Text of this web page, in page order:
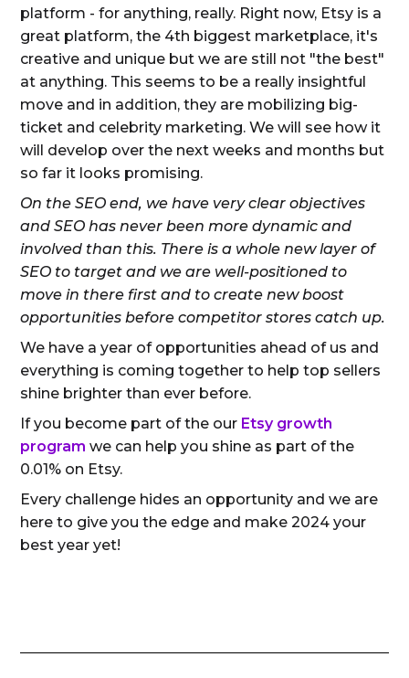
platform - for anything, really. Right now, Etsy is a
great platform, the 4th biggest marketplace, it's
creative and unique but we are still not "the best"
at anything. This seems to be a really insightful
move and in addition, they are mobilizing big-
ticket and celebrity marketing. We will see how it
will develop over the next weeks and months but
so far it looks promising.
On the SEO end, we have very clear objectives
and SEO has never been more dynamic and
involved than this. There is a whole new layer of
SEO to target and we are well-positioned to
move in there first and to create new boost
opportunities before competitor stores catch up.
We have a year of opportunities ahead of us and
everything is coming together to help top sellers
shine brighter than ever before.
If you become part of the our Etsy growth
program we can help you shine as part of the
0.01% on Etsy.
Every challenge hides an opportunity and we are
here to give you the edge and make 2024 your
best year yet!